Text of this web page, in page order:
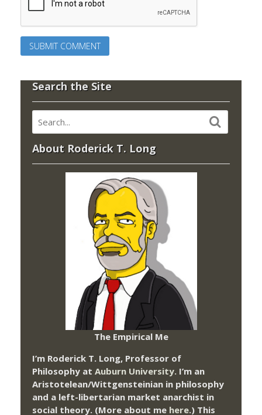
Search the Site
About Roderick T. Long
The Empirical Me
I’m Roderick T. Long, Professor of
Philosophy at Auburn University. I’m an
Aristotelean/Wittgensteinian in philosophy
and a left-libertarian market anarchist in
social theory. (More about me here.) This